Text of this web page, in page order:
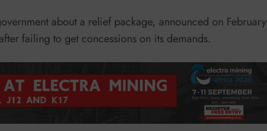
about a relief package, announced on February
failing to get concessions on its demands.